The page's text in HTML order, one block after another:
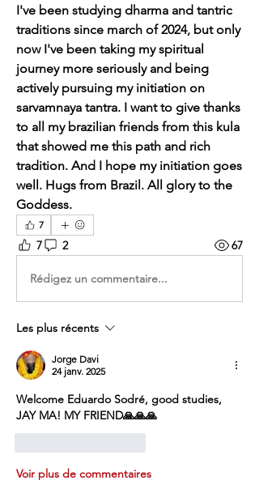
I've been studying dharma and tantric
traditions since march of 2024, but only
now I've been taking my spiritual
journey more seriously and being
actively pursuing my initiation on
sarvamnaya tantra. I want to give thanks
to all my brazilian friends from this kula
that showed me this path and rich
tradition. And I hope my initiation goes
well. Hugs from Brazil. All glory to the
Goddess.
7
7 2 67
Rédigez un commentaire...
Les plus récents
Jorge Davi
24 janv. 2025
Welcome Eduardo Sodré, good studies,
JAY MA! MY FRIEND🙏🙏🙏
Voir plus de commentaires